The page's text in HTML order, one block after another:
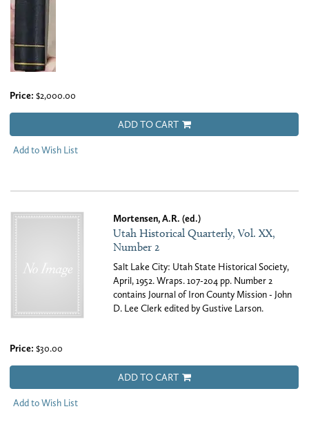
Price: $2,000.00
ADD TO CART
Add to Wish List
Mortensen, A.R. (ed.)
Utah Historical Quarterly, Vol. XX,
Number 2
Salt Lake City: Utah State Historical Society,
April, 1952. Wraps. 107-204 pp. Number 2
contains Journal of Iron County Mission - John
D. Lee Clerk edited by Gustive Larson.
Price: $30.00
ADD TO CART
Add to Wish List